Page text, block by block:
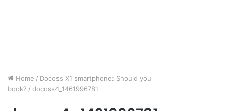
Home / Docoss X1 smartphone: Should you
book? / docoss4_1461996781